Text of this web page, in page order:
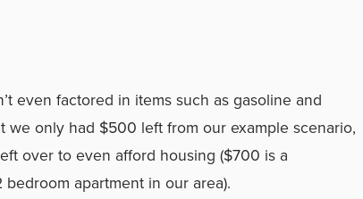
even factored in items such as gasoline and
we only had $500 left from our example scenario,
over to even afford housing ($700 is a
apartment in our area).